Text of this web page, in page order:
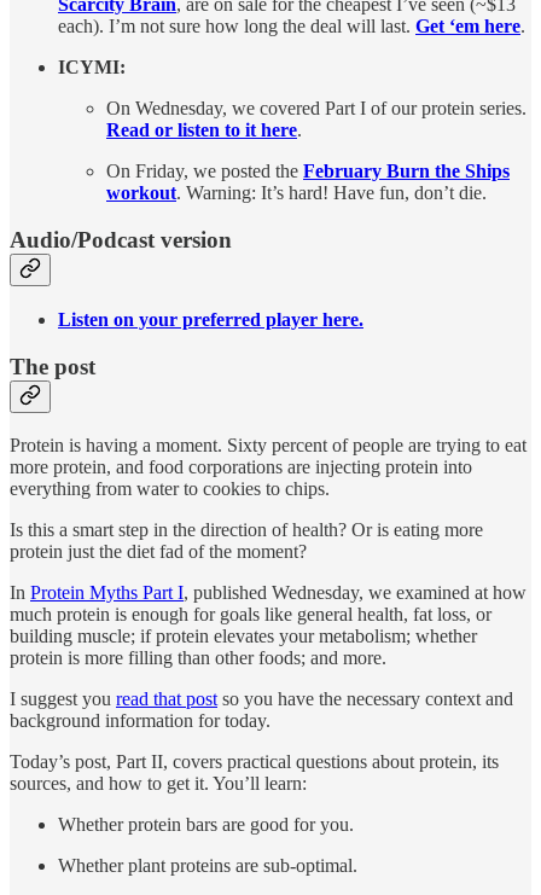
Scarcity Brain, are on sale for the cheapest I’ve seen (~$13
each). I’m not sure how long the deal will last. Get ‘em here.
ICYMI:
On Wednesday, we covered Part I of our protein series.
Read or listen to it here.
On Friday, we posted the February Burn the Ships
workout. Warning: It’s hard! Have fun, don’t die.
Audio/Podcast version
Listen on your preferred player here.
The post
Protein is having a moment. Sixty percent of people are trying to eat
more protein, and food corporations are injecting protein into
everything from water to cookies to chips.
Is this a smart step in the direction of health? Or is eating more
protein just the diet fad of the moment?
In Protein Myths Part I, published Wednesday, we examined at how
much protein is enough for goals like general health, fat loss, or
building muscle; if protein elevates your metabolism; whether
protein is more filling than other foods; and more.
I suggest you read that post so you have the necessary context and
background information for today.
Today’s post, Part II, covers practical questions about protein, its
sources, and how to get it. You’ll learn:
Whether protein bars are good for you.
Whether plant proteins are sub-optimal.